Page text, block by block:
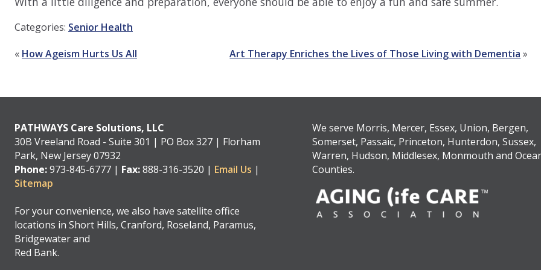
Categories: Senior Health
« How Ageism Hurts Us All Art Therapy Enriches the Lives of Those Living with Dementia »
PATHWAYS Care Solutions, LLC
30B Vreeland Road - Suite 301 | PO Box 327 | Florham
Park, New Jersey 07932
Phone:973-845-6777 | Fax:888-316-3520 | Email Us |
Sitemap
For your convenience, we also have satellite office
locations in Short Hills, Cranford, Roseland, Paramus,
Bridgewater and
Red Bank.
We serve Morris, Mercer, Essex, Union, Bergen,
Somerset, Passaic, Princeton, Hunterdon, Sussex,
Warren, Hudson, Middlesex, Monmouth and
Counties.